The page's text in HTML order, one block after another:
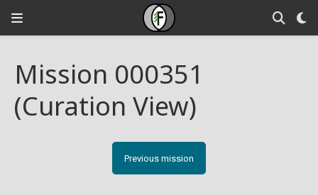
Mission 000351
(Curation View)
Previous mission